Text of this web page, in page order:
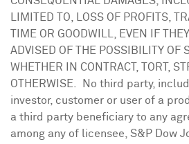
LIMITED TO, LOSS OF PROFITS,
TIME OR GOODWILL, EVEN IF
ADVISED OF THE POSSIBILITY OF
WHETHER IN CONTRACT, TORT,
OTHERWISE. No third party,
investor, customer or user of a
a third party beneficiary to any
among any of licensee, S&P Dow